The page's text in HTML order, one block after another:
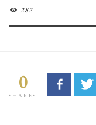
282
0
SHARES